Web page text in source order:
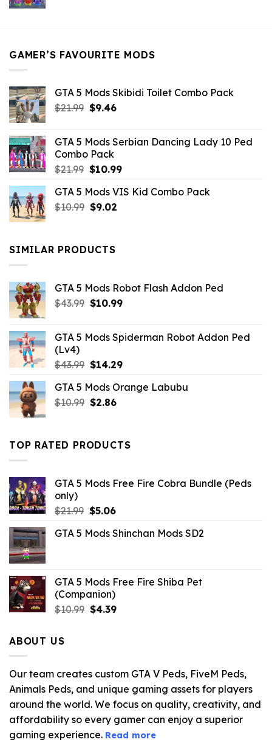
GAMER’S FAVOURITE MODS
GTA 5 Mods Skibidi Toilet Combo Pack
$21.99 Original
$21.99.
$9.46Current
$9.46.
GTA 5 Mods Serbian Dancing Lady 10 Ped
Combo Pack
$21.99 Original
was:
$21.99.
$10.99Current
is:
GTA 5 Mods VIS Kid Combo Pack
$10.99 Original
$10.99.
$9.02Current
SIMILAR PRODUCTS
GTA 5 Mods Robot Flash Addon Ped
$43.99 Original
$43.99.
$10.99Current
$10.99.
GTA 5 Mods Spiderman Robot Addon Ped
(Lv4)
$43.99 Original
was:
$43.99.
$14.29Current
is:
GTA 5 Mods Orange Labubu
$10.99 Original
$10.99.
$2.86Current
$2.86.
TOP RATED PRODUCTS
GTA 5 Mods Free Fire Cobra Bundle (Peds
only)
$21.99 Original
was:
$5.06Current
is:
GTA 5 Mods Shinchan Mods SD2
GTA 5 Mods Free Fire Shiba Pet
(Companion)
$10.99 Original
$4.39Current
ABOUT US
Our team creates custom GTA V Peds, FiveM Peds,
Animals Peds, and unique gaming assets for players
around the world. We focus on quality, creativity, and
affordability so every gamer can enjoy a superior
gaming experience. Read more